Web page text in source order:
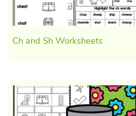
Ch and Sh Worksheets